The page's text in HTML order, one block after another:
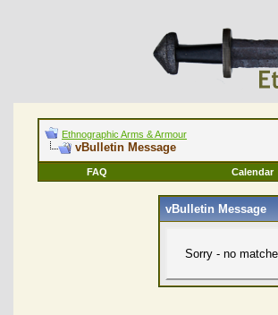
Ethnographic Arms & Armour
vBulletin Message
FAQ Calendar
vBulletin Message
Sorry - no